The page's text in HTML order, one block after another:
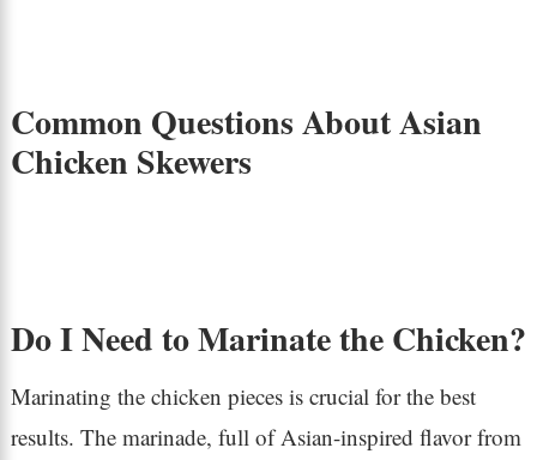
Common Questions About Asian
Chicken Skewers
Do I Need to Marinate the Chicken?
Marinating the chicken pieces is crucial for the best
results. The marinade, full of Asian-inspired flavor from